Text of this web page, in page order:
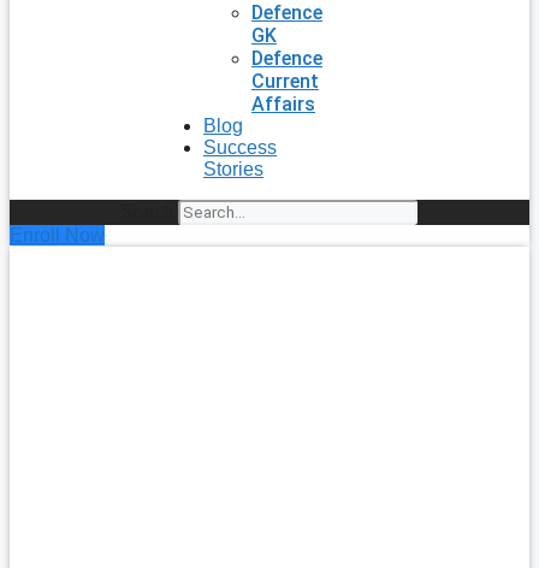
Defence
GK
Defence
Current
Affairs
Blog
Success
Stories
Enroll Now